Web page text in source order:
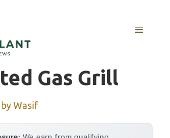
MENU
Gas Grill
by Wasif